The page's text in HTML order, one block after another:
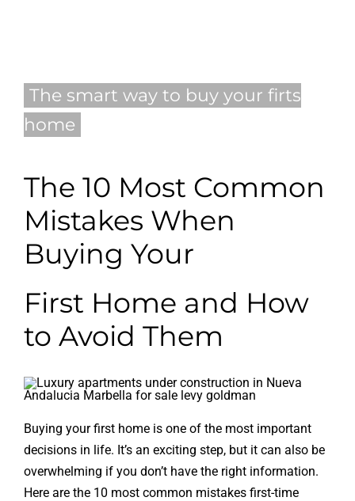
Contact
The smart way to buy your firts
home
The 10 Most Common
Mistakes When
Buying Your
First Home and How
to Avoid Them
Buying your first home is one of the most important
decisions in life. It’s an exciting step, but it can also be
overwhelming if you don’t have the right information.
Here are the 10 most common mistakes first-time